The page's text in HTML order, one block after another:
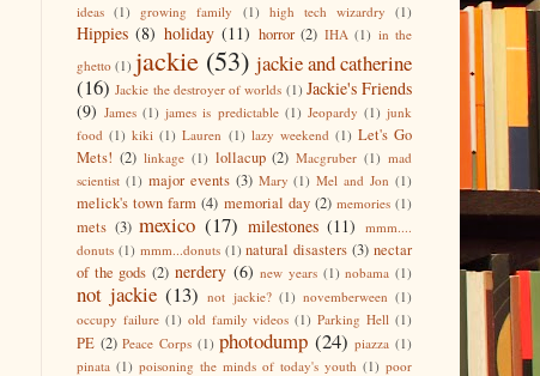
ideas (1) growing family (1) high tech wizardry (1)
Hippies (8) holiday (11) horror (2) IHA (1) in the
ghetto (1) jackie (53) jackie and catherine
(16) Jackie the destroyer of worlds (1) Jackie's Friends
(9) James (1) james is predictable (1) Jeopardy (1) junk
food (1) kiki (1) Lauren (1) lazy weekend (1) Let's Go
Mets! (2) linkage (1) lollacup (2) Macgruber (1) mad
scientist (1) major events (3) Mary (1) Mel and Jon (1)
melick's town farm (4) memorial day (2) memories (1)
mets (3) mexico (17) milestones (11)
mmm....
donuts (1) mmm...donuts (1) natural disasters (3) nectar
of the gods (2) nerdery (6) new years (1) nobama (1)
not jackie (13) not jackie? (1) novemberween (1)
occupy failure (1) old family videos (1) Parking Hell (1)
PE (2) Peace Corps (1) photodump (24) piazza (1)
pinata (1) poisoning the minds of today's youth (1) poor